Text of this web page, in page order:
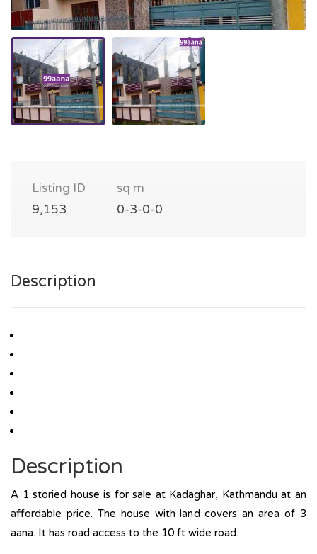
Listing ID
9,153
sq m
0-3-0-0
Description
Description
A 1 storied house is for sale at Kadaghar, Kathmandu at an
affordable price. The house with land covers an area of 3
aana. It has road access to the 10 ft wide road.